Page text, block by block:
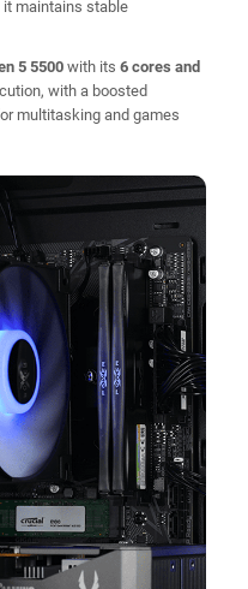
it maintains stable
5 5500with its 6 cores and
with a boosted
multitasking and games